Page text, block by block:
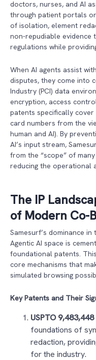
doctors, nurses, and AI
through patient portals
of isolation, element
non-repudiable evidence
regulations while
When AI agents assist
disputes, they come into
Industry (PCI) data
encryption, access
patents specifically
card numbers from the
human and AI). By
AI’s input stream,
from the “scope” of
reducing the operational
The IP
of Modern Co-
Samesurf’s dominance
Agentic AI space is
foundational patents.
core mechanisms that
simulated browsing
Key Patents and Their
USPTO
foundations of
redaction,
for the industry.